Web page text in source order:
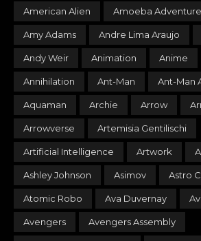
American Alien Amoeba
Amy Adams Andre Lima Araujo
Andy Weir Animation Anime
Annihilation Ant-Man Ant-Man
Aquaman Archie Arrow
Arrowverse Artemisia Gentilischi
Artificial Intelligence Artwork
Ashley Johnson Asimov Astro
Atomic Robo Ava Duvernay
Avengers Avengers Assembly